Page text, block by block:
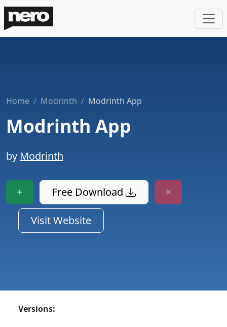
Home Modrinth Modrinth App
Modrinth App
by Modrinth
Free Download
Visit Website
Versions: